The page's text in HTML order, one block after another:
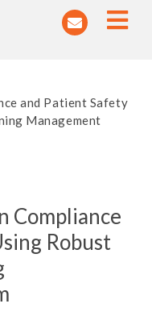
and Patient Safety
Management
Compliance
Robust